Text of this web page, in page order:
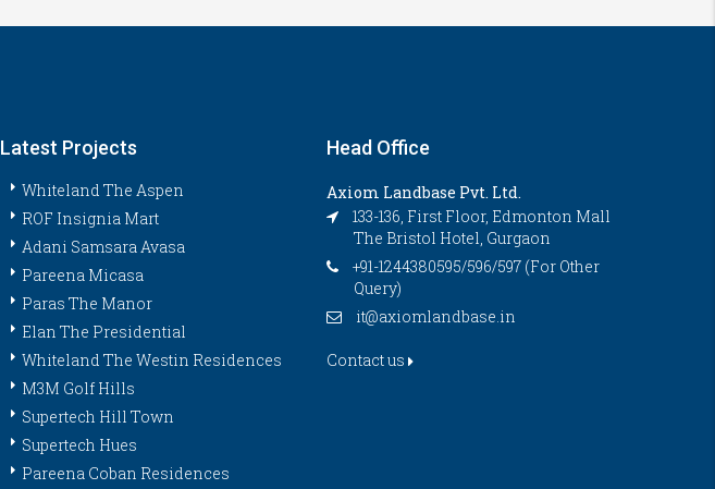
Latest Projects
Whiteland The Aspen
ROF Insignia Mart
Adani Samsara Avasa
Pareena Micasa
Paras The Manor
Elan The Presidential
Whiteland The Westin Residences
M3M Golf Hills
Supertech Hill Town
Supertech Hues
Pareena Coban Residences
Head Office
Axiom Landbase Pvt. Ltd.
133-136, First Floor, Edmonton Mall
The Bristol Hotel, Gurgaon
+91-1244380595/596/597 (For Other
Query)
it@axiomlandbase.in
Contact us